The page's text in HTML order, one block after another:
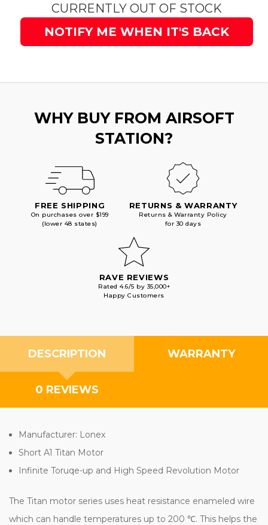
CURRENTLY OUT OF STOCK
NOTIFY ME WHEN IT'S BACK
WHY BUY FROM AIRSOFT
STATION?
FREE SHIPPING
On purchases over $199
(lower 48 states)
RETURNS & WARRANTY
Returns & Warranty Policy
for 30 days
RAVE REVIEWS
Rated 4.6/5 by 35,000+
Happy Customers
DESCRIPTION WARRANTY
0 REVIEWS
Manufacturer: Lonex
Short A1 Titan Motor
Infinite Toruqe-up and High Speed Revolution Motor
The Titan motor series uses heat resistance enameled wire
which can handle temperatures up to 200 ℃. This helps the